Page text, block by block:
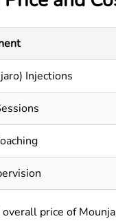
Injections
price of